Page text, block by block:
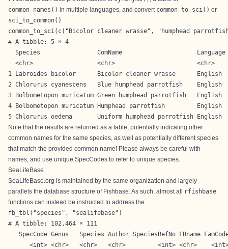
common_names() in multiple languages, and convert common_to_sci() or
sci_to_common()
common_to_sci(c("Bicolor cleaner wrasse", "humphead
# A tibble: 5 × 4
Species                ComName                     Language
<chr>                  <chr>                       <chr>
1 Labroides bicolor      Bicolor cleaner wrasse      English
2 Chlorurus cyanescens   Blue humphead parrotfish
3 Bolbometopon muricatum Green humphead parrotfish
4 Bolbometopon muricatum Humphead parrotfish
5 Chlorurus oedema       Uniform humphead parrotfish
Note that the results are returned as a table, potentially indicating other
common names for the same species, as well as potentially different species
that match the provided common name! Please always be careful with
names, and use unique SpecCodes to refer to unique species.
SeaLifeBase
SeaLifeBase.org is maintained by the same organization and largely
parallels the database structure of Fishbase. As such, almost all
rfishbase
functions can instead be instructed to address the
fb_tbl("species", "sealifebase")
# A tibble: 102,464 × 111
SpecCode Genus   Species Author SpeciesRefNo FBname
<int> <chr>   <chr>   <chr>         <int> <chr>